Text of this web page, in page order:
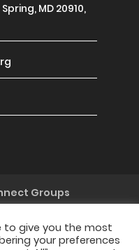
MD 20910,
Groups
Today
a Testimony
Youth
to give you the most
your preferences